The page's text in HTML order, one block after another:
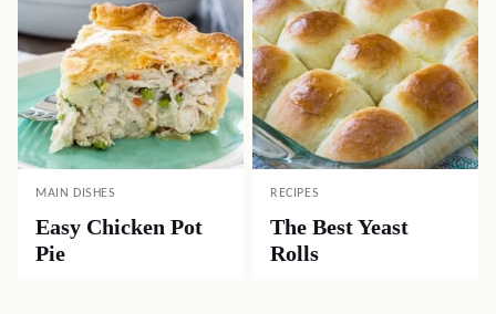
MAIN DISHES
Easy Chicken Pot
Pie
RECIPES
The Best Yeast
Rolls